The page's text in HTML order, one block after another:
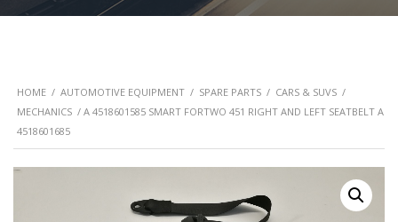
HOME / AUTOMOTIVE EQUIPMENT / SPARE PARTS / CARS & SUVS /
MECHANICS / A 4518601585 SMART FORTWO 451 RIGHT AND LEFT SEATBELT A
4518601685